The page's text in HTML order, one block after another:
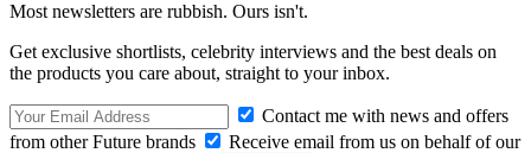
Most newsletters are rubbish. Ours isn't.
Get exclusive shortlists, celebrity interviews and the best deals on
the products you care about, straight to your inbox.
Contact me with news and offers
from other Future brands
Receive email from us on behalf of our